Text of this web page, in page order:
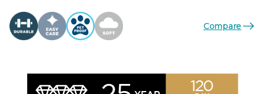
Compare